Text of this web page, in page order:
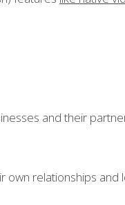
and their
own relationships and